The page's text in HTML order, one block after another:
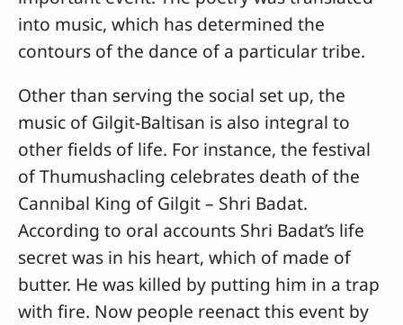
into music, which has determined the
contours of the dance of a particular tribe.
Other than serving the social set up, the
music of Gilgit-Baltisan is also integral to
other fields of life. For instance, the festival
of Thumushacling celebrates death of the
Cannibal King of Gilgit – Shri Badat.
According to oral accounts Shri Badat’s life
secret was in his heart, which of made of
butter. He was killed by putting him in a trap
with fire. Now people reenact this event by